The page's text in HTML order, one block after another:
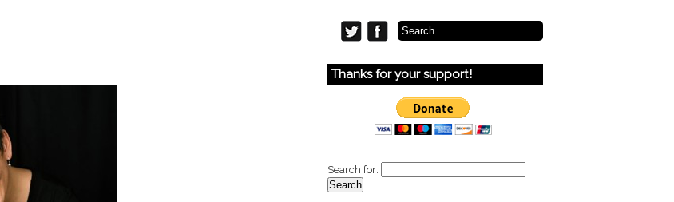
Thanks for your support!
Search for: